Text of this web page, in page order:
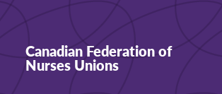
Canadian Federation of
Nurses Unions